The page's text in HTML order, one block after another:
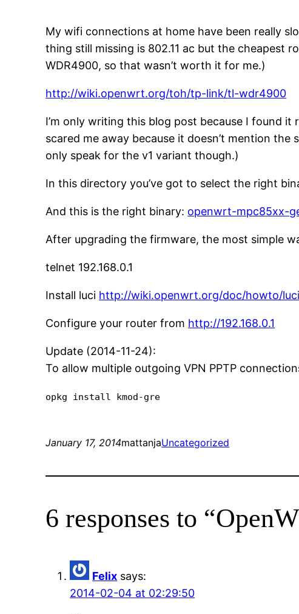
My wifi connections at home have been really
thing still missing is 802.11 ac but the cheapest
WDR4900, so that wasn’t worth it for me.)
http://wiki.openwrt.org/toh/tp-link/tl-wdr4900
I’m only writing this blog post because I found
scared me away because it doesn’t mention
only speak for the v1 variant though.)
In this directory you’ve got to select the right
And this is the right binary: openwrt-mpc85xx-
After upgrading the firmware, the most simple
telnet 192.168.0.1
Install luci http://wiki.openwrt.org/doc/howto/
Configure your router from http://192.168.0.1
Update (2014-11-24):
To allow multiple outgoing VPN PPTP
opkg install kmod-gre
January 17, 2014mattanjaUncategorized
6 responses to
Felix says:
2014-02-04 at 02:29:50